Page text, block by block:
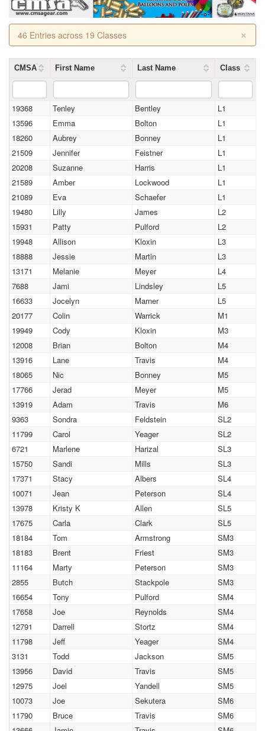
×
46 Entries across 19 Classes
CMSA First Name Last Name Class
19368 Tenley Bentley
L1
13596
Emma Bolton
L1
18260
Aubrey Bonney
L1
21509
Jennifer Feistner
L1
20208
Suzanne Harris
L1
21589
Amber Lockwood
L1
21089
Eva Schaefer
L1
19480
Lilly James
L2
15931
Patty Pulford
L2
19948
Allison Kloxin
L3
18888
Jessie Martin
L3
13171
Melanie Meyer
L4
7688
Jami Lindsley
L5
16633
Jocelyn Marner
L5
20177
Colin Warrick
M1
19949
Cody Kloxin
M3
12008
Brian Bolton
M4
13916
Lane Travis
M4
18065
Nic Bonney
M5
17766
Jerad Meyer
M5
13919
Adam Travis
M6
9363
Sondra Feldstein
SL2
11799
Carol Yeager
SL2
6721
Marlene Harizal
SL3
15750
Sandi Mills
SL3
17371
Stacy Albers
SL4
10071
Jean Peterson
SL4
13978
Kristy K Allen
SL5
17675
Carla Clark
SL5
18184
Tom Armstrong
SM3
18183
Brent Friest
SM3
11164
Marty Peterson
SM3
2855
Butch Stackpole
SM3
16654
Tony Pulford
SM4
17658
Joe Reynolds
SM4
12791
Darrell Stortz
SM4
11798
Jeff Yeager
SM4
3131
Todd Jackson
SM5
13956
David Travis
SM5
12975
Joel Yandell
SM5
10073
Joe Sekutera
SM6
11790
Bruce Travis
SM6